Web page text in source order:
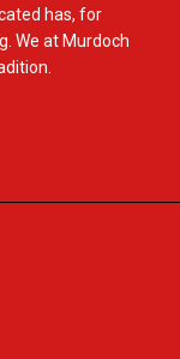
has, for
We at Murdoch